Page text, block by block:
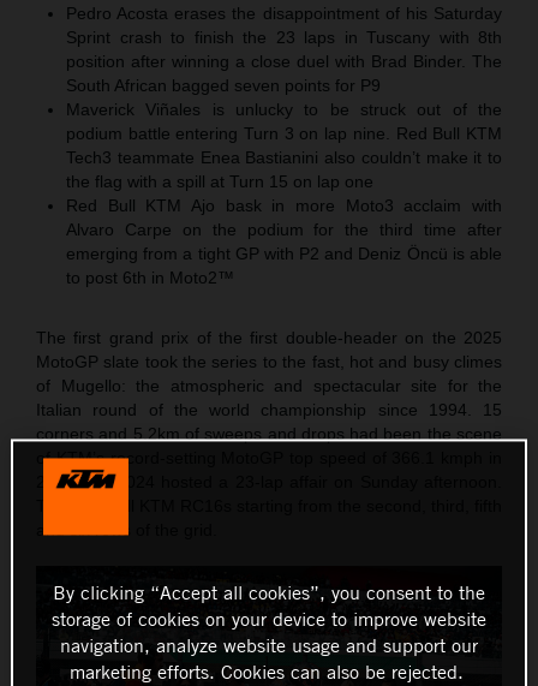
Pedro Acosta erases the disappointment of his Saturday
Sprint crash to finish the 23 laps in Tuscany with 8th
position after winning a close duel with Brad Binder. The
South African bagged seven points for P9
Maverick Viñales is unlucky to be struck out of the
podium battle entering Turn 3 on lap nine. Red Bull KTM
Tech3 teammate Enea Bastianini also couldn’t make it to
the flag with a spill at Turn 15 on lap one
Red Bull KTM Ajo bask in more Moto3 acclaim with
Alvaro Carpe on the podium for the third time after
emerging from a tight GP with P2 and Deniz Öncü is able
to post 6th in Moto2™
The first grand prix of the first double-header on the 2025
MotoGP slate took the series to the fast, hot and busy climes
of Mugello: the atmospheric and spectacular site for the
Italian round of the world championship since 1994. 15
corners and 5.2km of sweeps and drops had been the scene
of KTM’s record-setting MotoGP top speed of 366.1 kmph in
2023 and 2024 hosted a 23-lap affair on Sunday afternoon.
By clicking “Accept all cookies”, you consent to the
storage of cookies on your device to improve website
navigation, analyze website usage and support our
marketing efforts. Cookies can also be rejected.